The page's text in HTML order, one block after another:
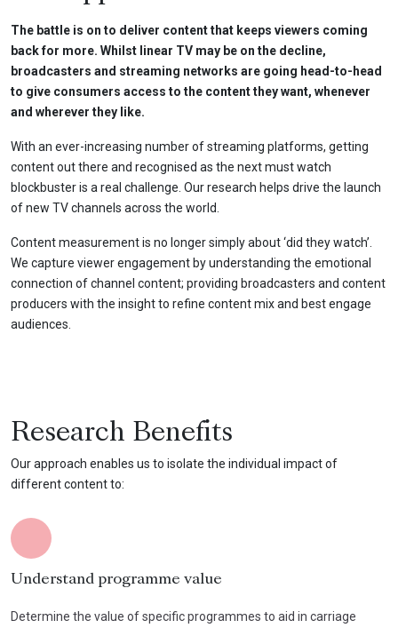
The battle is on to deliver content that keeps viewers coming
back for more. Whilst linear TV may be on the decline,
broadcasters and streaming networks are going head-to-head
to give consumers access to the content they want, whenever
and wherever they like.
With an ever-increasing number of streaming platforms, getting
content out there and recognised as the next must watch
blockbuster is a real challenge. Our research helps drive the launch
of new TV channels across the world.
Content measurement is no longer simply about ‘did they watch’.
We capture viewer engagement by understanding the emotional
connection of channel content; providing broadcasters and content
producers with the insight to refine content mix and best engage
audiences.
Research Benefits
Our approach enables us to isolate the individual impact of
different content to:
Understand programme value
Determine the value of specific programmes to aid in carriage